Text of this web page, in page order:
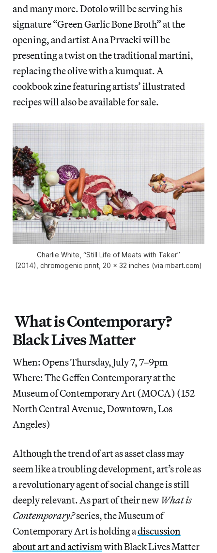
and many more. Dotolo will be serving his
signature “Green Garlic Bone Broth” at the
opening, and artist Ana Prvacki will be
presenting a twist on the traditional martini,
replacing the olive with a kumquat. A
cookbook zine featuring artists’ illustrated
recipes will also be available for sale.
Charlie White, “Still Life of Meats with Taker”
(2014), chromogenic print, 20 x 32 inches (via mbart.com)
What is Contemporary?
Black Lives Matter
When: Opens Thursday, July 7, 7–9pm
Where: The Geffen Contemporary at the
Museum of Contemporary Art (MOCA) (152
North Central Avenue, Downtown, Los
Angeles)
Although the trend of art as asset class may
seem like a troubling development, art’s role as
a revolutionary agent of social change is still
deeply relevant. As part of their new What is
Contemporary?series, the Museum of
Contemporary Art is holding adiscussion
about art and activismwith Black Lives Matter